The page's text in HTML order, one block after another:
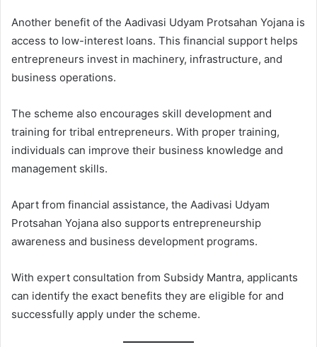
Another benefit of the Aadivasi Udyam Protsahan Yojana is
access to low-interest loans. This financial support helps
entrepreneurs invest in machinery, infrastructure, and
business operations.
The scheme also encourages skill development and
training for tribal entrepreneurs. With proper training,
individuals can improve their business knowledge and
management skills.
Apart from financial assistance, the Aadivasi Udyam
Protsahan Yojana also supports entrepreneurship
awareness and business development programs.
With expert consultation from Subsidy Mantra, applicants
can identify the exact benefits they are eligible for and
successfully apply under the scheme.